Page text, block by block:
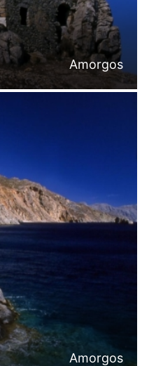
Amorgos
Amorgos